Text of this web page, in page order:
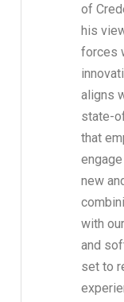
of
his
forces
aligns
state-
that
new
with
and
set to